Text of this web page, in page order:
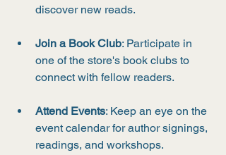
discover new reads.
Join a Book Club: Participate in
one of the store's book clubs to
connect with fellow readers.
Attend Events: Keep an eye on the
event calendar for author signings,
readings, and workshops.